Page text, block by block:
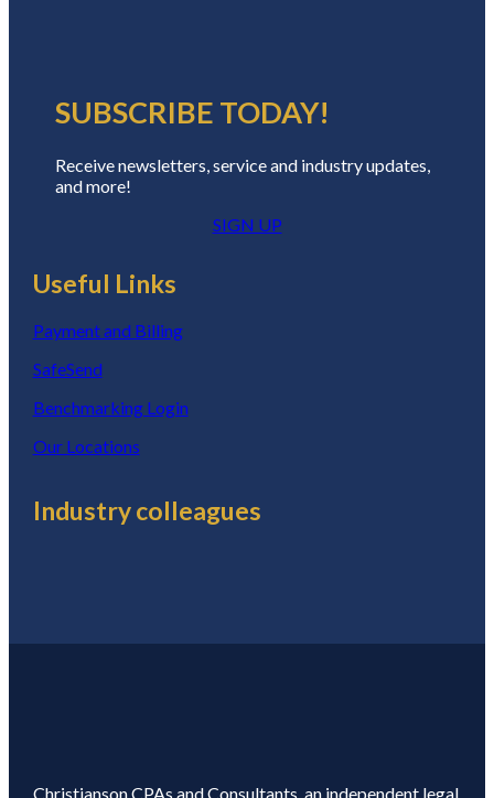
SUBSCRIBE TODAY!
Receive newsletters, service and industry updates,
and more!
SIGN UP
Useful Links
Payment and Billing
SafeSend
Benchmarking Login
Our Locations
Industry colleagues
Christianson CPAs and Consultants, an independent legal